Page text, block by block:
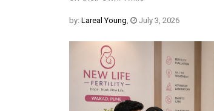
by: Lareal Young, July 3, 2026